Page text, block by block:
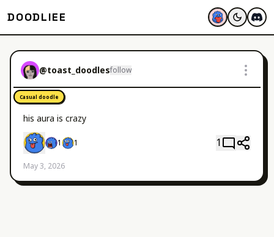
DOODLIEE
@toast_doodlesfollow
Casual doodle
his aura is crazy
1 1 1
May 3, 2026